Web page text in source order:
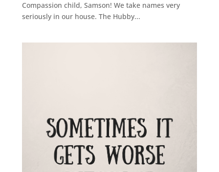
Compassion child, Samson! We take names very
seriously in our house. The Hubby...